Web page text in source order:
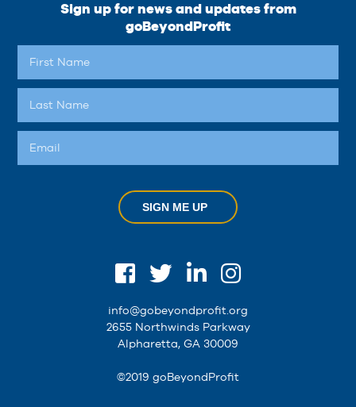
Sign up for news and updates from
goBeyondProfit
SIGN ME UP
info@gobeyondprofit.org
2655 Northwinds Parkway
Alpharetta, GA 30009
©2019 goBeyondProfit